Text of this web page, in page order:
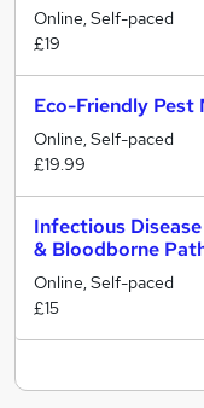
Online, Self-paced
£19
Eco-Friendly Pest
Online, Self-paced
£19.99
Infectious
& Bloodborne
Online, Self-paced
£15